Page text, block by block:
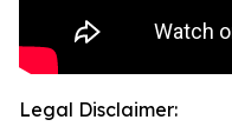
Legal Disclaimer: